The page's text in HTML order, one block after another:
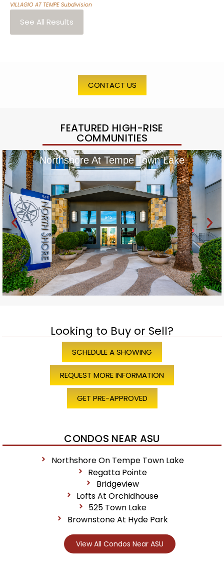
VILLAGIO AT TEMPE Subdivision
See All Results
CONTACT US
FEATURED HIGH-RISE
COMMUNITIES
Northshore At Tempe Town Lake
Looking to Buy or Sell?
SCHEDULE A SHOWING
REQUEST MORE INFORMATION
GET PRE-APPROVED
CONDOS NEAR ASU
Northshore On Tempe Town Lake
Regatta Pointe
Bridgeview
Lofts At Orchidhouse
525 Town Lake
Brownstone At Hyde Park
View All Condos Near ASU